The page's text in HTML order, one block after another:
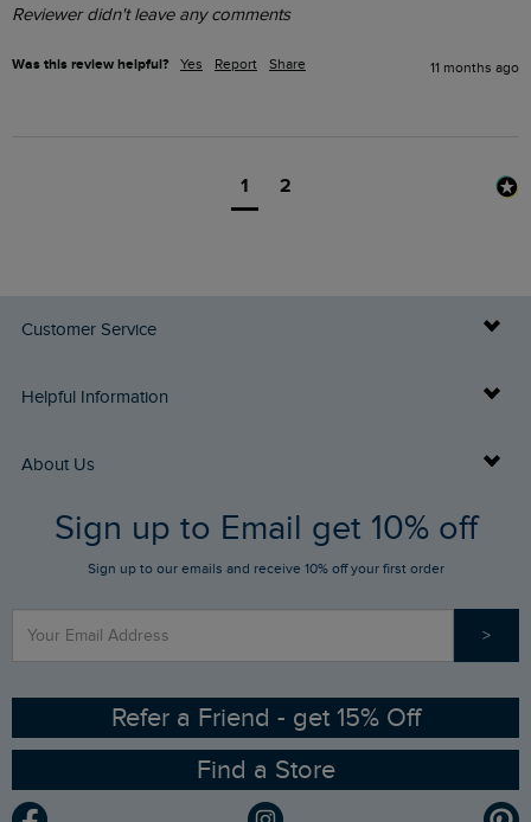
Reviewer didn't leave any comments
Was this review helpful? Yes Report Share 11 months ago
1 2
Customer Service
Delivery Info
Returns
FAQs
Stay up to date via SMS
Contact Us
Helpful Information
Buy Gift Cards
Gift Card Balance Checker
Find a Store
Sizing Guide
Ethical Policy
Gender Pay Gap Report
About Us
Who We Are
RSPB Partnership
Sign up to Email get 10% off
Sign up to our emails and receive 10% off your first order
>
Refer a Friend - get 15% Off
Find a Store